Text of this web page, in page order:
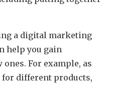
a digital marketing
help you gain
For example, as
different products,